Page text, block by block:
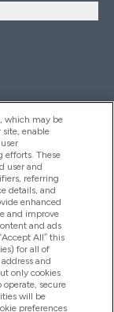
which may be
site, enable
efforts. These
user and
referring
details, and
enhanced
and improve
and ads
All” this
for all of
and
only cookies
secure
will be
preferences